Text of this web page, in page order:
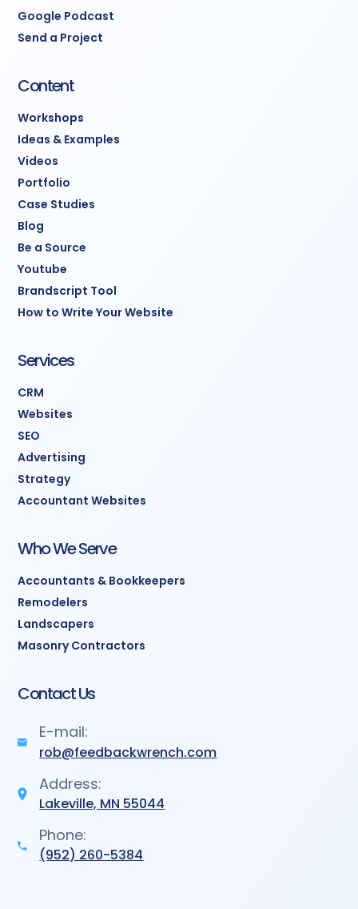
Google Podcast
Send a Project
Content
Workshops
Ideas & Examples
Videos
Portfolio
Case Studies
Blog
Be a Source
Youtube
Brandscript Tool
How to Write Your Website
Services
CRM
Websites
SEO
Advertising
Strategy
Accountant Websites
Who We Serve
Accountants & Bookkeepers
Remodelers
Landscapers
Masonry Contractors
Contact Us
E-mail:
rob@feedbackwrench.com
Address:
Lakeville, MN 55044
Phone:
(952) 260-5384